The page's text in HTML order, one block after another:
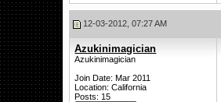
12-03-2012, 07:27 AM
Azukinimagician
Azukinimagician
Join Date: Mar 2011
Location: California
Posts: 15